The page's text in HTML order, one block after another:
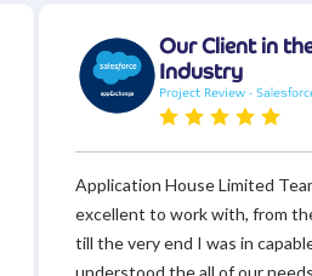
Our Client in
Industry
Project Review -
Application House Limited
excellent to work with, from
till the very end I was in
understood the all of our